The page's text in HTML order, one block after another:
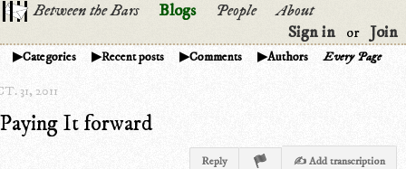
Between the Bars Blogs People
About
Sign in
or Join
Categories Recent posts Comments Authors Every Page
31, 2011
Paying It forward
Reply ✍ Add transcription